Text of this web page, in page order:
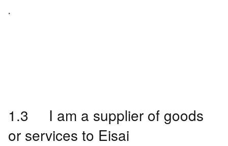
.
1.3 I am a supplier of goods
or services to Eisai